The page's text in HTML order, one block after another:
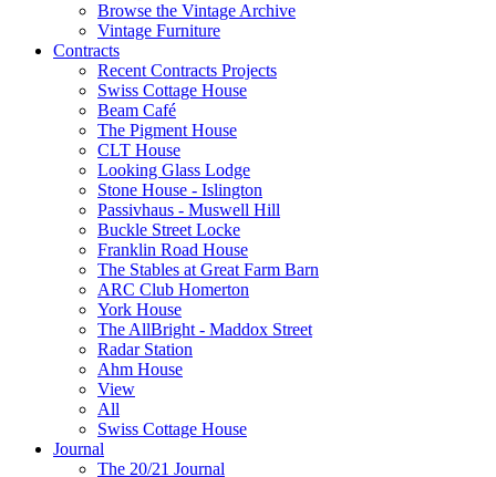
Browse the Vintage Archive
Vintage Furniture
Contracts
Recent Contracts Projects
Swiss Cottage House
Beam Café
The Pigment House
CLT House
Looking Glass Lodge
Stone House - Islington
Passivhaus - Muswell Hill
Buckle Street Locke
Franklin Road House
The Stables at Great Farm Barn
ARC Club Homerton
York House
The AllBright - Maddox Street
Radar Station
Ahm House
View
All
Swiss Cottage House
Journal
The 20/21 Journal